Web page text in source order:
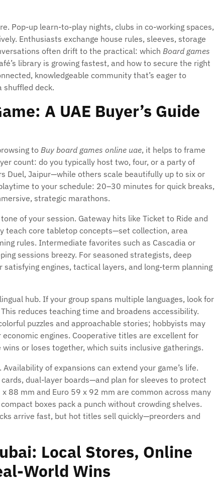
Pop-up learn-to-play nights, clubs in co-working spaces,
Enthusiasts exchange house rules, sleeves, storage
often drift to the practical: which Board games
library is growing fastest, and how to secure the right
knowledgeable community that’s eager to
shuffled deck.
A UAE Buyer’s Guide
to Buy board games online uae, it helps to frame
count: do you typically host two, four, or a party of
Duel, Jaipur—while others scale beautifully up to six or
to your schedule: 20–30 minutes for quick breaks,
strategic marathons.
of your session. Gateway hits like Ticket to Ride and
teach core tabletop concepts—set collection, area
rules. Intermediate favorites such as Cascadia or
sessions breezy. For seasoned strategists, deep
satisfying engines, tactical layers, and long-term planning
hub. If your group spans multiple languages, look for
reduces teaching time and broadens accessibility.
puzzles and approachable stories; hobbyists may
engines. Cooperative titles are excellent for
or loses together, which suits inclusive gatherings.
of expansions can extend your game’s life.
dual-layer boards—and plan for sleeves to protect
88 mm and Euro 59 x 92 mm are common across many
boxes pack a punch without crowding shelves.
arrive fast, but hot titles sell quickly—preorders and
Local Stores, Online
World Wins